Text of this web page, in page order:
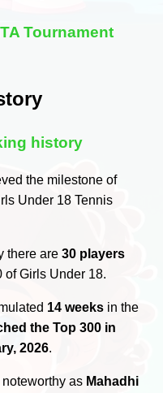
Tournament
history
the milestone of
Under 18 Tennis
there are30 players
of Girls Under 18.
14 weeks in the
the Top 300 in
2026.
as Mahadhi